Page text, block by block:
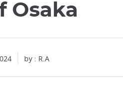
Osaka
by : R.A